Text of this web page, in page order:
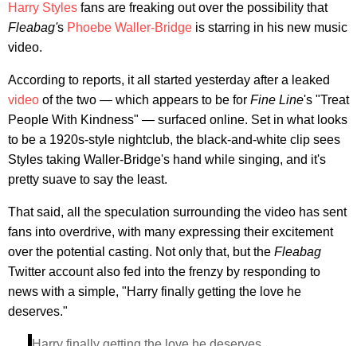
Harry Styles fans are freaking out over the possibility that
Fleabag's Phoebe Waller-Bridge is starring in his new music
video.
According to reports, it all started yesterday after a leaked
video of the two — which appears to be for Fine Line's "Treat
People With Kindness" — surfaced online. Set in what looks
to be a 1920s-style nightclub, the black-and-white clip sees
Styles taking Waller-Bridge's hand while singing, and it's
pretty suave to say the least.
That said, all the speculation surrounding the video has sent
fans into overdrive, with many expressing their excitement
over the potential casting. Not only that, but the Fleabag
Twitter account also fed into the frenzy by responding to
news with a simple, "Harry finally getting the love he
deserves."